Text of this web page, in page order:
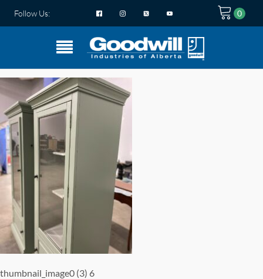
Follow Us:
thumbnail_image0 (3) 6